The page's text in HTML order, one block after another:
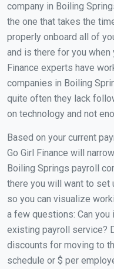
company in Boiling
the one that takes the
properly onboard all of
and is there for you when
Finance experts have
companies in Boiling
quite often they lack
on technology and not
Based on your current
Go Girl Finance will
Boiling Springs payroll
there you will want to set
so you can visualize
a few questions: Can
existing payroll service?
discounts for moving to
schedule or $ per